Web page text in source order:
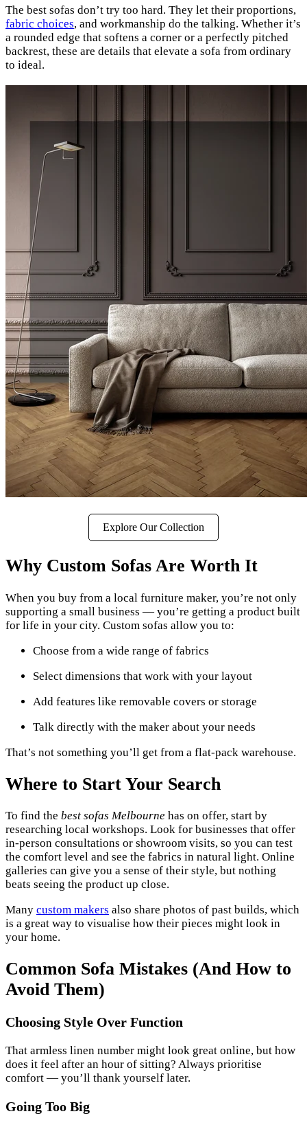
The best sofas don’t try too hard. They let their proportions,
fabric choices, and workmanship do the talking. Whether it’s
a rounded edge that softens a corner or a perfectly pitched
backrest, these are details that elevate a sofa from ordinary
to ideal.
Explore Our Collection
Why Custom Sofas Are Worth It
When you buy from a local furniture maker, you’re not only
supporting a small business — you’re getting a product built
for life in your city. Custom sofas allow you to:
Choose from a wide range of fabrics
Select dimensions that work with your layout
Add features like removable covers or storage
Talk directly with the maker about your needs
That’s not something you’ll get from a flat-pack warehouse.
Where to Start Your Search
To find the best sofas Melbourne has on offer, start by
researching local workshops. Look for businesses that offer
in-person consultations or showroom visits, so you can test
the comfort level and see the fabrics in natural light. Online
galleries can give you a sense of their style, but nothing
beats seeing the product up close.
Many custom makers also share photos of past builds, which
is a great way to visualise how their pieces might look in
your home.
Common Sofa Mistakes (And How to
Avoid Them)
Choosing Style Over Function
That armless linen number might look great online, but how
does it feel after an hour of sitting? Always prioritise
comfort — you’ll thank yourself later.
Going Too Big